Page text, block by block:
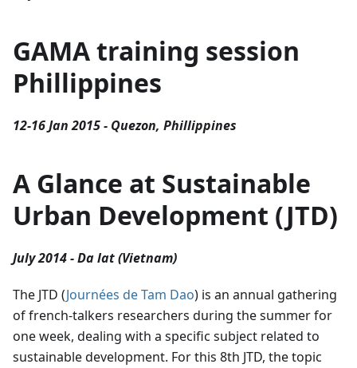
GAMA training session
Phillippines
12-16 Jan 2015 - Quezon, Phillippines
A Glance at Sustainable
Urban Development (JTD)
July 2014 - Da lat (Vietnam)
The JTD (Journées de Tam Dao) is an annual gathering
of french-talkers researchers during the summer for
one week, dealing with a specific subject related to
sustainable development. For this 8th JTD, the topic